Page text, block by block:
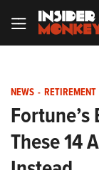
NEWS - RETIREMENT
Fortune’s
These 14